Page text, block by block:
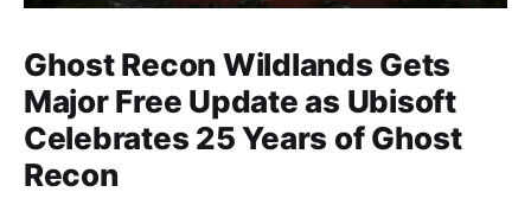
Ghost Recon Wildlands Gets
Major Free Update as Ubisoft
Celebrates 25 Years of Ghost
Recon